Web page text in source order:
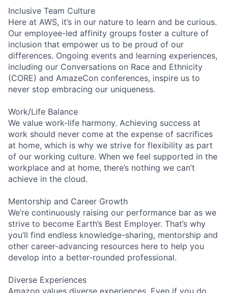
Inclusive Team Culture
Here at AWS, it’s in our nature to learn and be curious.
Our employee-led affinity groups foster a culture of
inclusion that empower us to be proud of our
differences. Ongoing events and learning experiences,
including our Conversations on Race and Ethnicity
(CORE) and AmazeCon conferences, inspire us to
never stop embracing our uniqueness.
Work/Life Balance
We value work-life harmony. Achieving success at
work should never come at the expense of sacrifices
at home, which is why we strive for flexibility as part
of our working culture. When we feel supported in the
workplace and at home, there’s nothing we can’t
achieve in the cloud.
Mentorship and Career Growth
We’re continuously raising our performance bar as we
strive to become Earth’s Best Employer. That’s why
you’ll find endless knowledge-sharing, mentorship and
other career-advancing resources here to help you
develop into a better-rounded professional.
Diverse Experiences
Amazon values diverse experiences. Even if you do